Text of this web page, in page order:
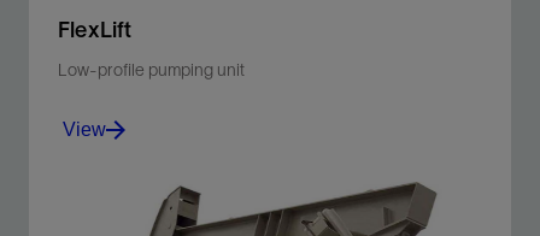
FlexLift
Low-profile pumping unit
Reduce operating height for wells in agricultural areas
View